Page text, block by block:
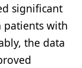
significant
patients with
the data